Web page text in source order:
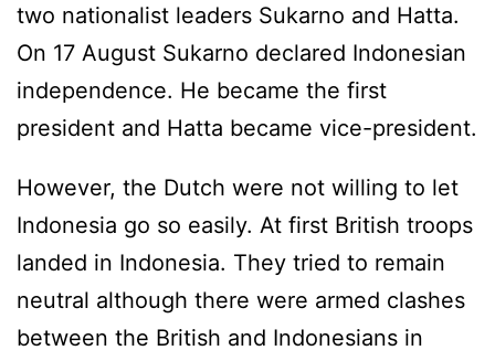
two nationalist leaders Sukarno and Hatta.
On 17 August Sukarno declared Indonesian
independence. He became the first
president and Hatta became vice-president.
However, the Dutch were not willing to let
Indonesia go so easily. At first British troops
landed in Indonesia. They tried to remain
neutral although there were armed clashes
between the British and Indonesians in